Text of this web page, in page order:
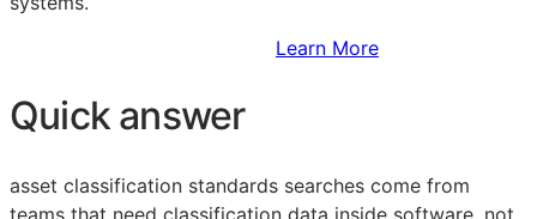
Learn More
Quick answer
asset classification standards searches come from